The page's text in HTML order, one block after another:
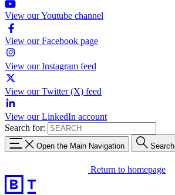
View our Youtube channel
View our Facebook page
View our Instagram feed
View our Twitter (X) feed
View our LinkedIn account
Search for:
Open the Main Navigation Search
Return to homepage